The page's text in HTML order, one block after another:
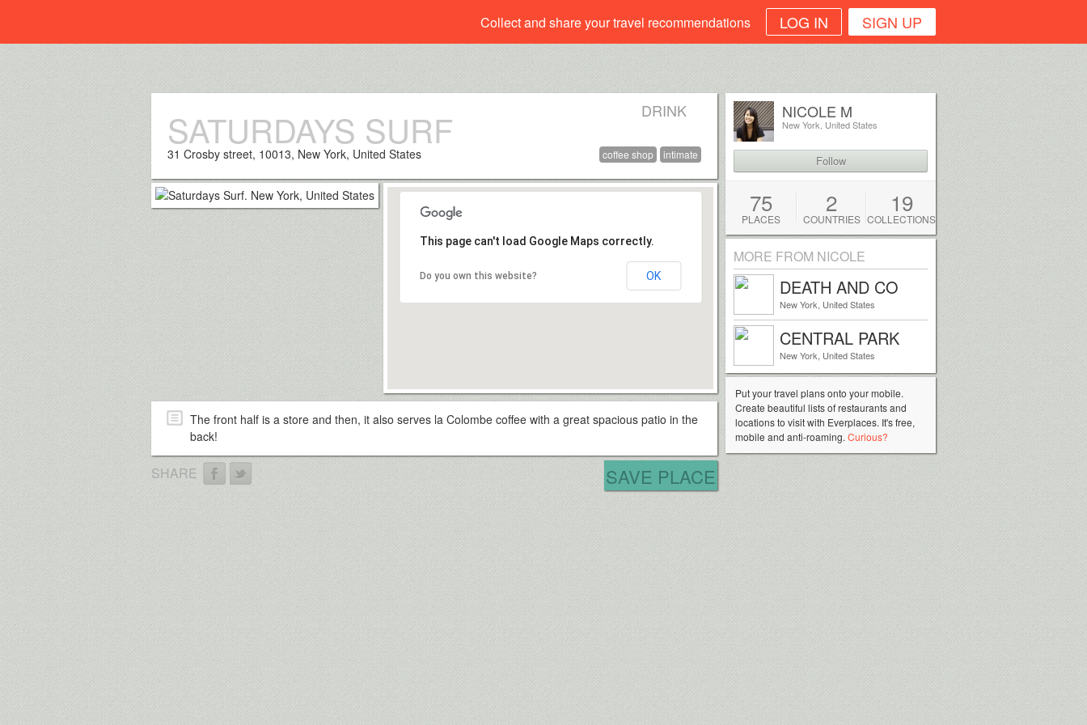
Collect and share your travel recommendations LOG IN SIGN UP
NICOLE M
New York, United States
Follow
75
PLACES
2
COUNTRIES
19
COLLECTIONS
MORE FROM NICOLE
DEATH AND CO
New York, United States
CENTRAL PARK
New York, United States
Put your travel plans onto your mobile.
Create beautiful lists of restaurants and
locations to visit with Everplaces. It's free,
mobile and anti-roaming. Curious?
SATURDAYS SURF
31 Crosby street, 10013, New York, United States
DRINK
coffee shop intimate
This page can't load Google Maps correctly.
Do you own this website? OK
The front half is a store and then, it also serves la Colombe coffee with a great spacious patio in the
back!
SHARE SAVE PLACE